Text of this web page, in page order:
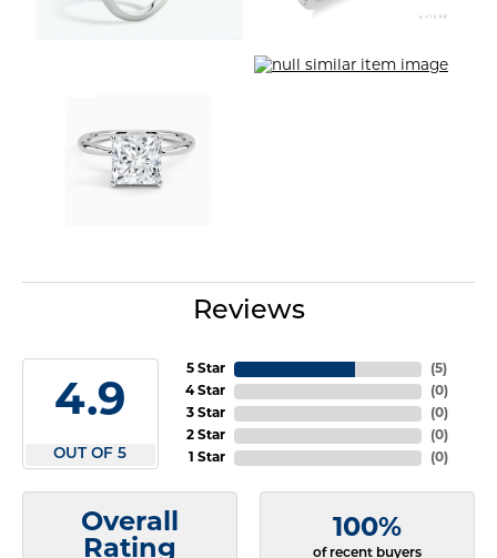
Reviews
4.9
OUT OF 5
5 Star
4 Star
3 Star
2 Star
1 Star
(5)
(0)
(0)
(0)
(0)
Overall
Rating
100%
of recent buyers